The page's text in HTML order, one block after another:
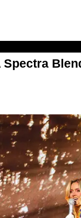
Spectra